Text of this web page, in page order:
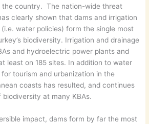
the country. The nation-wide threat
clearly shown that dams and irrigation
water policies) form the single most
biodiversity. Irrigation and drainage
and hydroelectric power plants and
least on 185 sites. In addition to water
tourism and urbanization in the
coasts has resulted, and continues
at many KBAs.
impact, dams form by far the most